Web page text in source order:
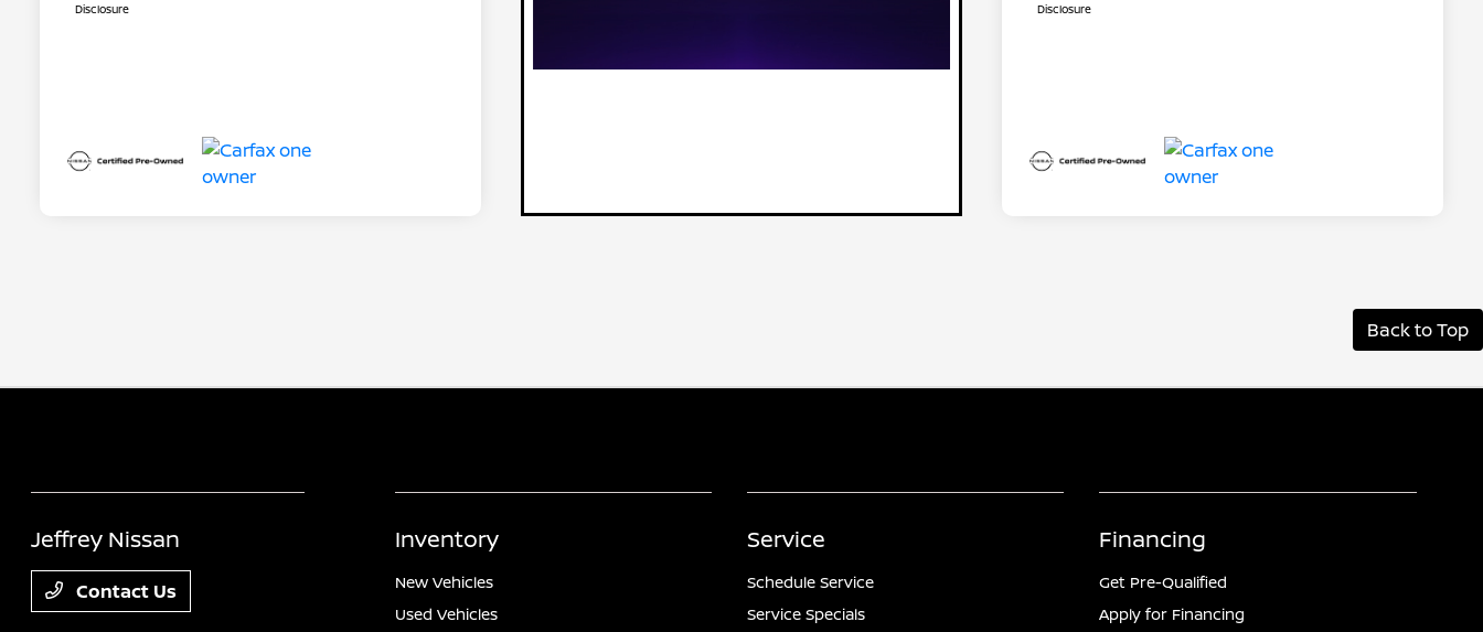
Disclosure Disclosure
Back to Top
Jeffrey Nissan
Contact Us
Inventory
New Vehicles
Used Vehicles
Service
Schedule Service
Service Specials
Financing
Get Pre-Qualified
Apply for Financing